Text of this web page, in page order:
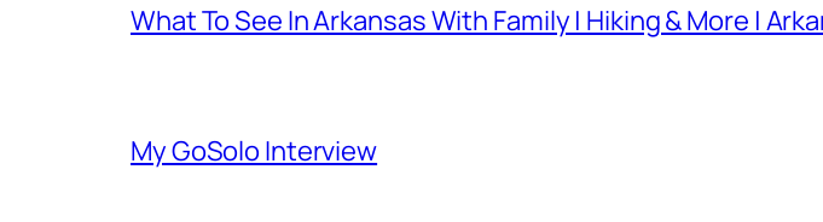
What To See In Arkansas With Family | Hiking & More |
My GoSolo Interview